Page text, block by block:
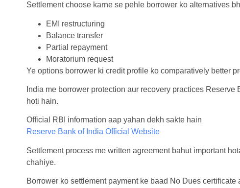
Settlement choose karne se pehle borrower ko alternatives
EMI restructuring
Balance transfer
Partial repayment
Moratorium request
Ye options borrower ki credit profile ko comparatively better
India me borrower protection aur recovery practices
hoti hain.
Official RBI information aap yahan dekh sakte hain
Reserve Bank of India Official Website
Settlement process me written agreement bahut important
chahiye.
Borrower ko settlement payment ke baad No Dues